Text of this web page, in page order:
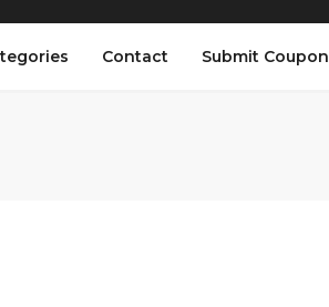
Contact Submit Coupon